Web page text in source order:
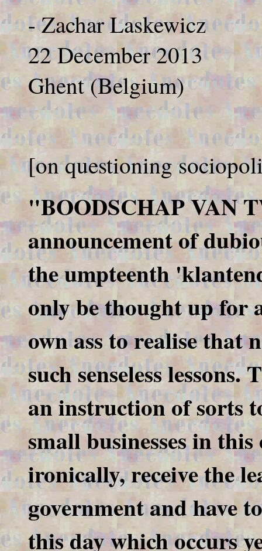
- Zachar Laskewicz
22 December 2013
Ghent (Belgium)
[on questioning
"BOODSCHAP VAN
announcement of
the umpteenth
only be thought up for
own ass to realise that
such senseless
an instruction of sorts
small businesses in
ironically, receive the
government and have
this day which occurs